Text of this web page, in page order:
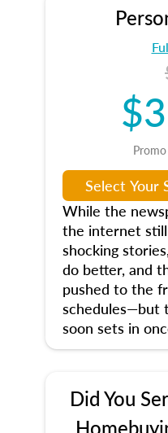
While the
the internet
shocking
do better, and
pushed to the
schedules—but
soon sets in
Did You